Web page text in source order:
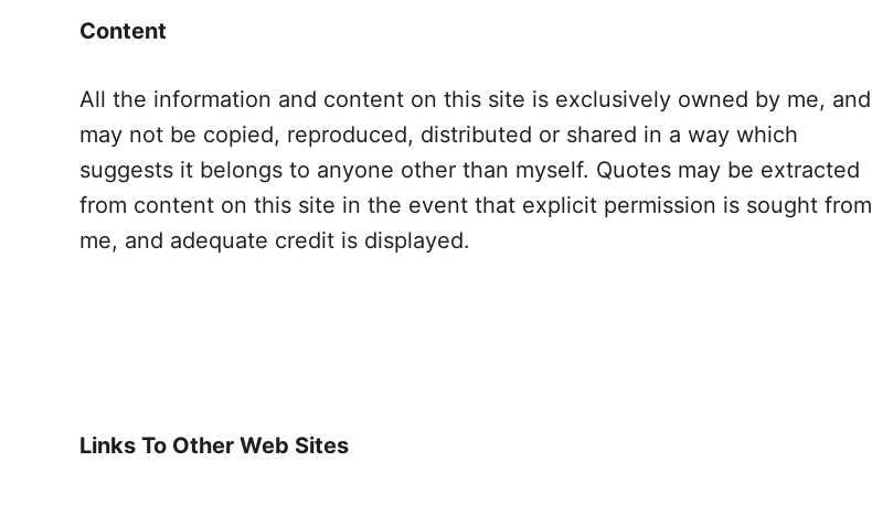
Content
All the information and content on this site is exclusively owned by me, and
may not be copied, reproduced, distributed or shared in a way which
suggests it belongs to anyone other than myself. Quotes may be extracted
from content on this site in the event that explicit permission is sought from
me, and adequate credit is displayed.
Links To Other Web Sites